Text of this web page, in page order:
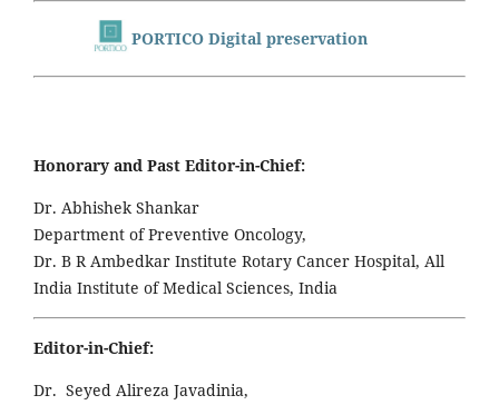
PORTICO Digital preservation
Honorary and Past Editor-in-Chief:
Dr. Abhishek Shankar
Department of Preventive Oncology,
Dr. B R Ambedkar Institute Rotary Cancer Hospital, All
India Institute of Medical Sciences, India
Editor-in-Chief:
Dr. Seyed Alireza Javadinia,